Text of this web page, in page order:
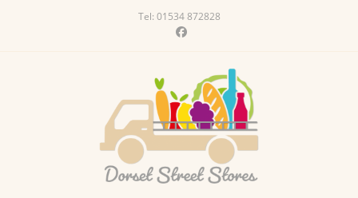
Tel: 01534 872828